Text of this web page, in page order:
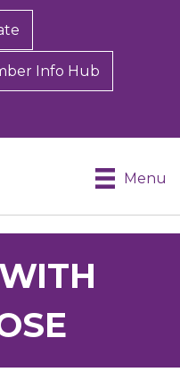
Info Hub
Menu